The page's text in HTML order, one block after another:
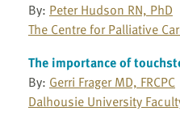
By: Peter Hudson RN, PhD
The Centre for Palliative
The importance of
By: Gerri Frager MD, FRCPC
Dalhousie University